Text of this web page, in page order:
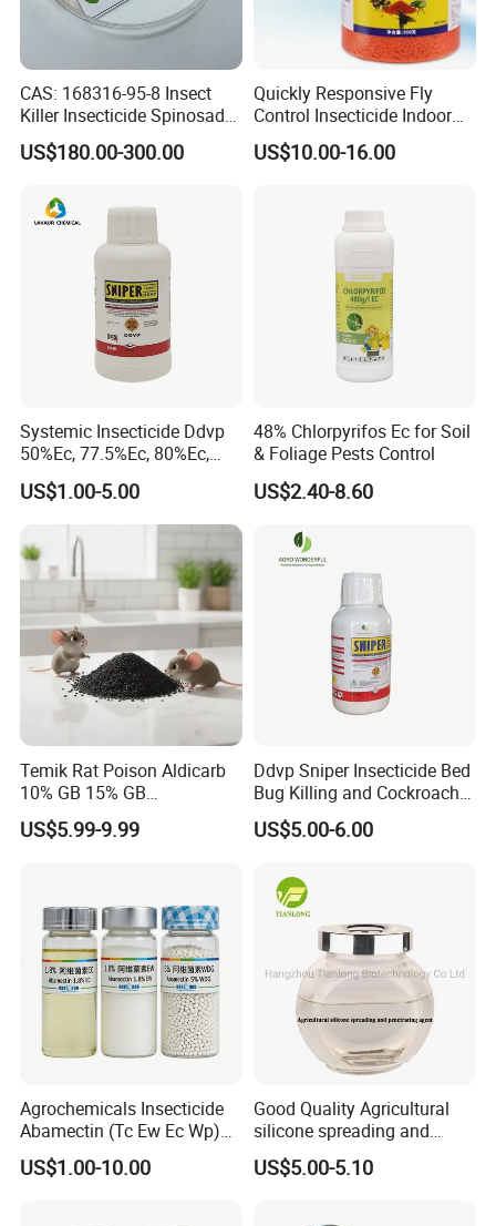
How to coordinate the simultaneous delivery and ensure
timely shipment with variety of products from different
suppliers? (e. g.: General cargo, dangerous goods)
Bosman's solutions can make it happen!
CAS: 168316-95-8 Insect
Killer Insecticide Spinosad
92% Tc Manufacturers
Suppliers
US$180.00-300.00
Quickly Responsive Fly
Control Insecticide Indoor
Fly Killer Fly Bait Cockroach
Killing Bait
US$10.00-16.00
Systemic Insecticide Ddvp
50%Ec, 77.5%Ec, 80%Ec,
Sniper 100 Ec
US$1.00-5.00
48% Chlorpyrifos Ec for Soil
& Foliage Pests Control
US$2.40-8.60
Temik Rat Poison Aldicarb
10% GB 15% GB
Rodenticide Kill Crop Pest
US$5.99-9.99
Ddvp Sniper Insecticide Bed
Bug Killing and Cockroach
Killing Insecticide for Pest
Control
US$5.00-6.00
Agrochemicals Insecticide
Abamectin (Tc Ew Ec Wp)
Pesticide
US$1.00-10.00
Good Quality Agricultural
silicone spreading and
penetrating agent
US$5.00-5.10